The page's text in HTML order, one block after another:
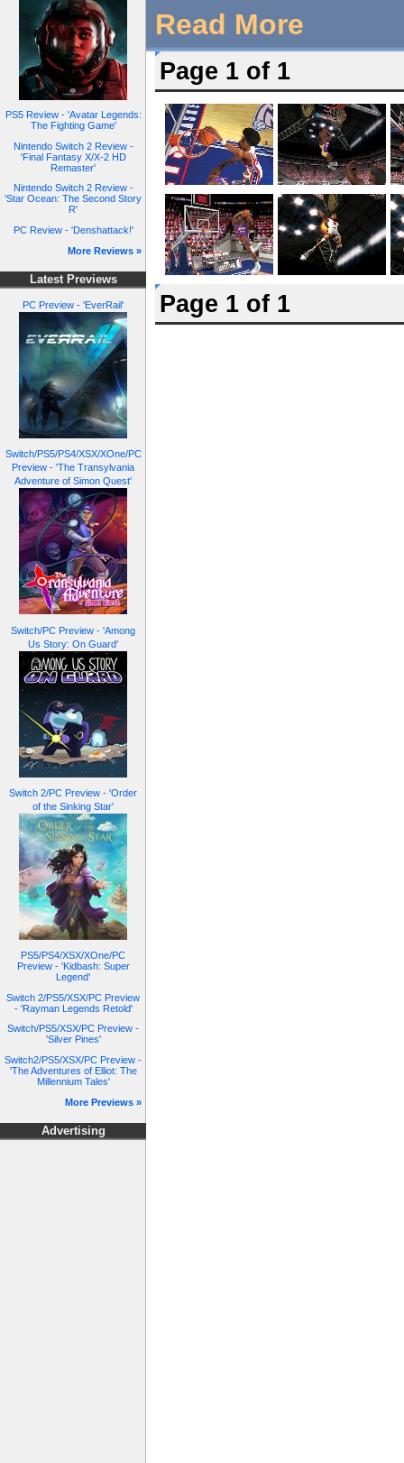
PS5 Review - 'Avatar Legends:
The Fighting Game'
Nintendo Switch 2 Review -
'Final Fantasy X/X-2 HD
Remaster'
Nintendo Switch 2 Review -
'Star Ocean: The Second Story
R'
PC Review - 'Denshattack!'
More Reviews »
Latest Previews
PC Preview - 'EverRail'
Switch/PS5/PS4/XSX/XOne/PC
Preview - 'The Transylvania
Adventure of Simon Quest'
Switch/PC Preview - 'Among
Us Story: On Guard'
Switch 2/PC Preview - 'Order
of the Sinking Star'
PS5/PS4/XSX/XOne/PC
Preview - 'Kidbash: Super
Legend'
Switch 2/PS5/XSX/PC Preview
- 'Rayman Legends Retold'
Switch/PS5/XSX/PC Preview -
'Silver Pines'
Switch2/PS5/XSX/PC Preview -
'The Adventures of Elliot: The
Millennium Tales'
More Previews »
Advertising
Read More
Page 1 of 1
Page 1 of 1